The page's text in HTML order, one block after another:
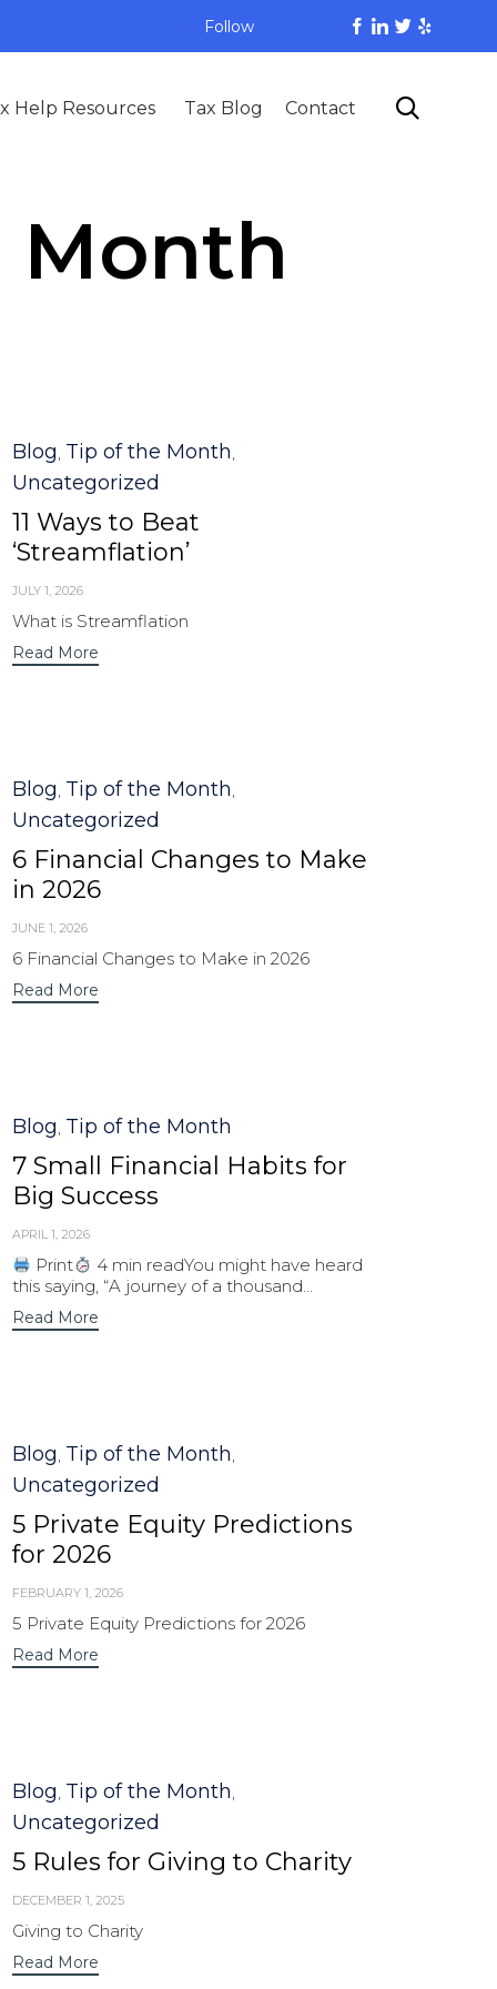
Follow
Skip
Help Resources Tax Blog Contact 
Month
Category
Blog, Tip of the Month,
Uncategorized
11 Ways to Beat
‘Streamflation’
JULY 1, 2026
What is Streamflation
Read More
Category
Blog, Tip of the Month,
Uncategorized
6 Financial Changes to Make
in 2026
JUNE 1, 2026
6 Financial Changes to Make in 2026
Read More
Category
Blog, Tip of the Month
7 Small Financial Habits for
Big Success
APRIL 1, 2026
Print
4 min readYou might have heard
this saying, “A journey of a thousand...
Read More
Category
Blog, Tip of the Month,
Uncategorized
5 Private Equity Predictions
for 2026
FEBRUARY 1, 2026
5 Private Equity Predictions for 2026
Read More
Category
Blog, Tip of the Month,
Uncategorized
5 Rules for Giving to Charity
DECEMBER 1, 2025
Giving to Charity
Read More